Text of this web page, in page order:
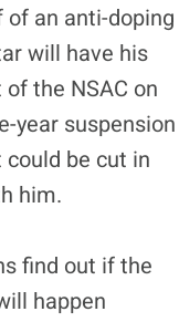
of an anti-doping
will have his
the NSAC on
year suspension
be cut in
him.
find out if the
happen